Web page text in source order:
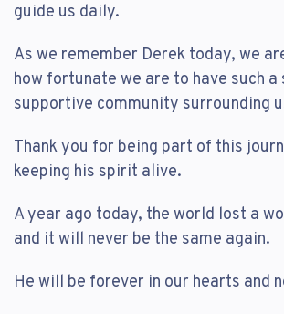
guide us daily.
As we remember Derek today, we
how fortunate we are to have such a
supportive community surrounding
Thank you for being part of this
keeping his spirit alive.
A year ago today, the world lost a
and it will never be the same again.
He will be forever in our hearts and